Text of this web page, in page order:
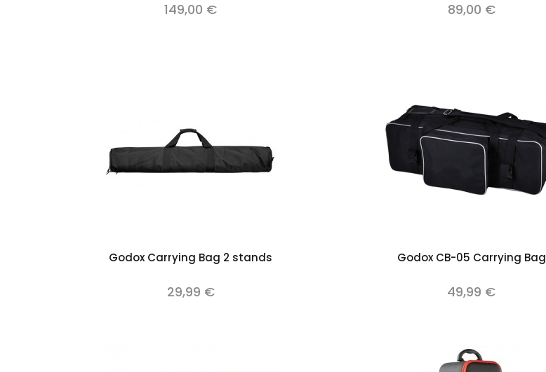
149,00 € 89,00 €
Add to cart
Godox Carrying Bag 2 stands
29,99 €
Add to cart
Godox CB-05 Carrying Bag
49,99 €